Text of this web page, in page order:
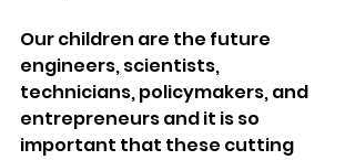
Our children are the future
engineers, scientists,
technicians, policymakers, and
entrepreneurs and it is so
important that these cutting